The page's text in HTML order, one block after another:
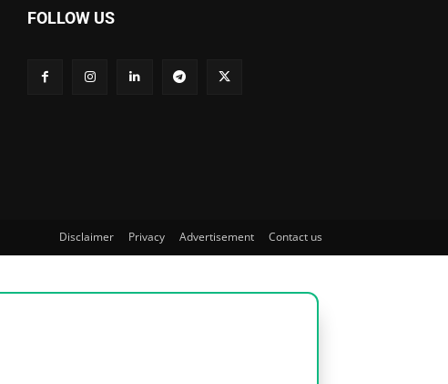
FOLLOW US
Disclaimer Privacy Advertisement Contact us